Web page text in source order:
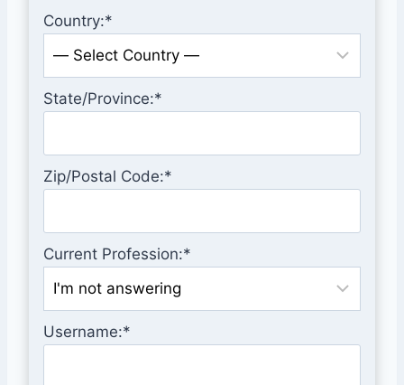
Country:*
State/Province:*
Zip/Postal Code:*
Current Profession:*
Username:*